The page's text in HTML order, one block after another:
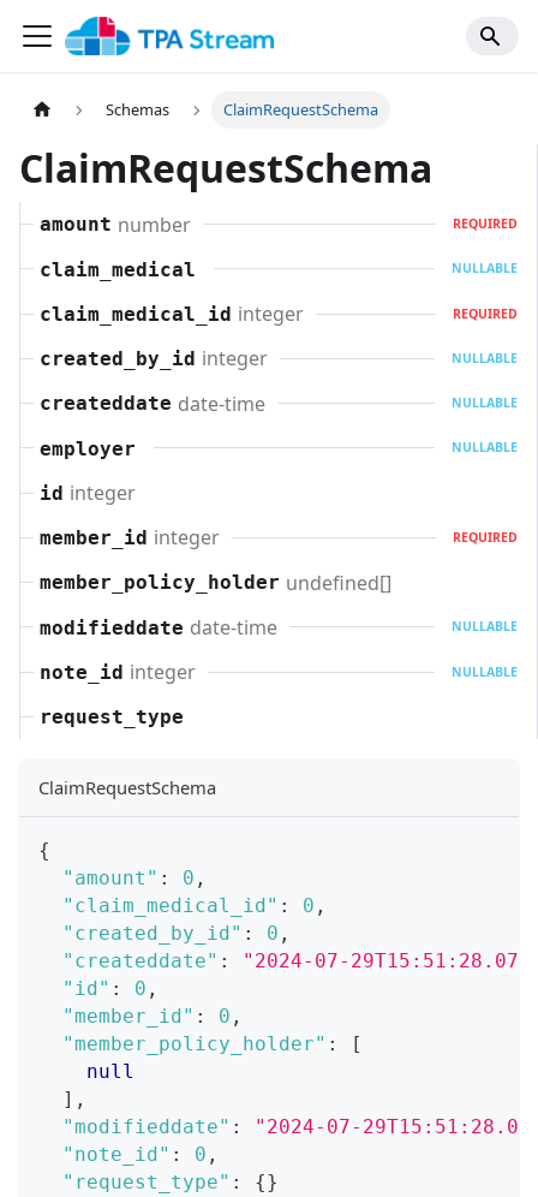
Schemas ClaimRequestSchema
ClaimRequestSchema
amount number REQUIRED
claim_medical NULLABLE
claim_medical_id integer REQUIRED
created_by_id integer NULLABLE
createddate date-time NULLABLE
employer NULLABLE
id integer
member_id integer REQUIRED
member_policy_holder undefined[]
modifieddate date-time NULLABLE
note_id integer NULLABLE
request_type
ClaimRequestSchema
{
"amount" : 0 ,
"claim_medical_id" : 0 ,
"created_by_id" : 0 ,
"createddate" :
"2024-07-
"id" : 0 ,
"member_id" : 0 ,
"member_policy_holder" :
[
null
] ,
"modifieddate" :
"2024-07-
"note_id" : 0 ,
"request_type" : {}